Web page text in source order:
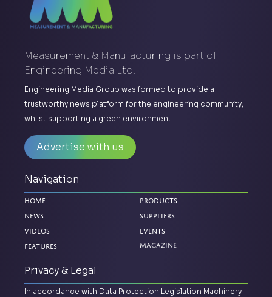
Measurement & Manufacturing is part of
Engineering Media Ltd.
Engineering Media Group was formed to provide a
trustworthy news platform for the engineering community,
whilst supporting a green environment.
Advertise with us
Navigation
Home
News
Videos
Features
Products
Suppliers
Events
Magazine
Privacy & Legal
In accordance with Data Protection Legislation Machinery